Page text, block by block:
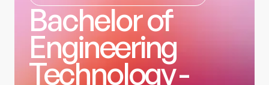
Bachelor of
Engineering
Technology -